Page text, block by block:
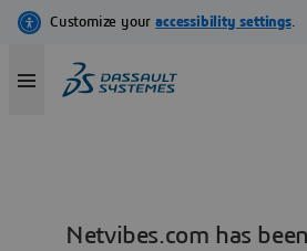
Netvibes.com has